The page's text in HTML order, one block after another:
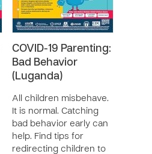
COVID-19 Parenting:
Bad Behavior
(Luganda)
All children misbehave.
It is normal. Catching
bad behavior early can
help. Find tips for
redirecting children to